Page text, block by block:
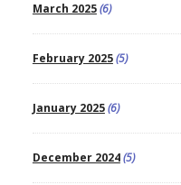
March 2025(6)
February 2025(5)
January 2025(6)
December 2024(5)